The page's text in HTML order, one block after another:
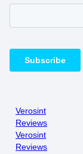
Verosint
Reviews
Verosint
Reviews